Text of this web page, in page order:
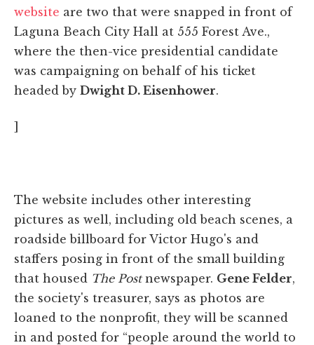
website are two that were snapped in front of
Laguna Beach City Hall at 555 Forest Ave.,
where the then-vice presidential candidate
was campaigning on behalf of his ticket
headed by Dwight D. Eisenhower.
]
The website includes other interesting
pictures as well, including old beach scenes, a
roadside billboard for Victor Hugo's and
staffers posing in front of the small building
that housed The Postnewspaper. Gene Felder,
the society's treasurer, says as photos are
loaned to the nonprofit, they will be scanned
in and posted for “people around the world to